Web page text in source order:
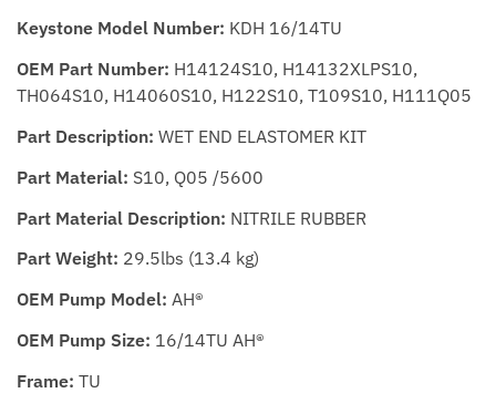
Keystone Model Number: KDH 16/14TU
OEM Part Number: H14124S10, H14132XLPS10,
TH064S10, H14060S10, H122S10, T109S10, H111Q05
Part Description: WET END ELASTOMER KIT
Part Material: S10, Q05 /5600
Part Material Description: NITRILE RUBBER
Part Weight: 29.5lbs (13.4 kg)
OEM Pump Model: AH®
OEM Pump Size: 16/14TU AH®
Frame: TU